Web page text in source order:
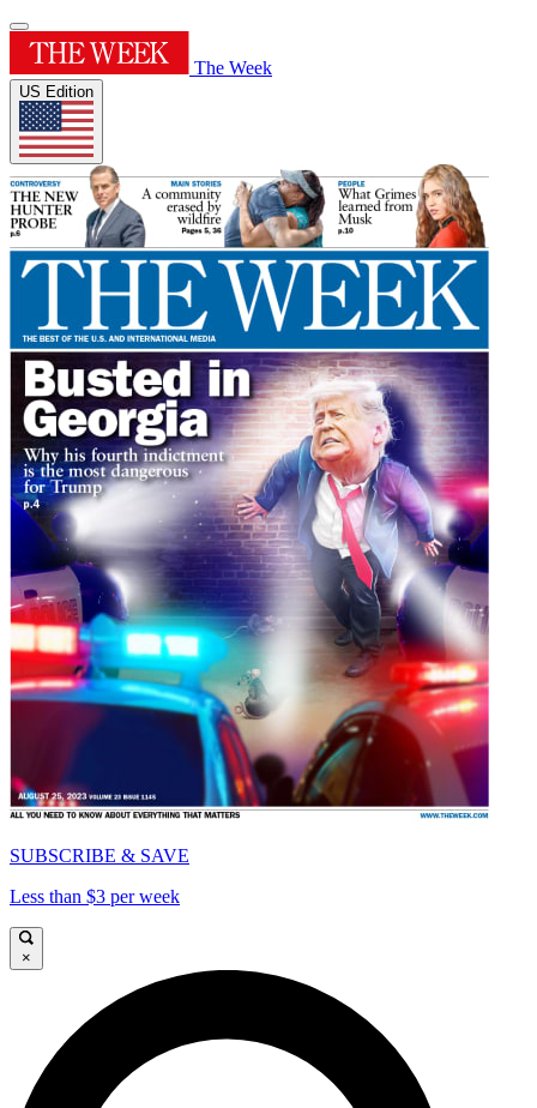
The Week
US Edition
SUBSCRIBE & SAVE
Less than $3 per week
×